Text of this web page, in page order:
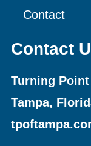
Contact
Contact
Turning
Tampa,